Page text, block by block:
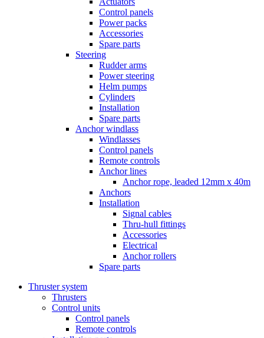
Control panels
Power packs
Accessories
Spare parts
Steering
Rudder arms
Power steering
Helm pumps
Cylinders
Installation
Spare parts
Anchor windlass
Windlasses
Control panels
Remote controls
Anchor lines
Anchor rope, leaded 12mm x 40m
Anchors
Installation
Signal cables
Thru-hull fittings
Accessories
Electrical
Anchor rollers
Spare parts
Thruster system
Thrusters
Control units
Control panels
Remote controls